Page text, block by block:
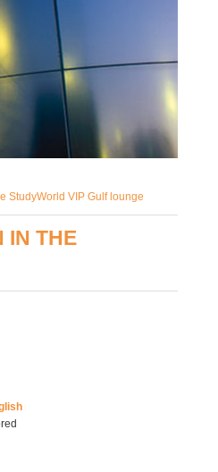
StudyWorld VIP Gulf lounge
IN THE